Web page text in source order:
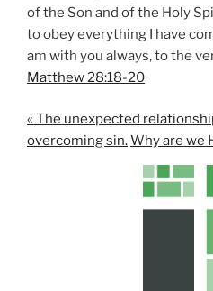
of the Son and of the Holy
to obey everything I have
am with you always, to the
Matthew 28:18-20
« The unexpected
overcoming sin.Why are we